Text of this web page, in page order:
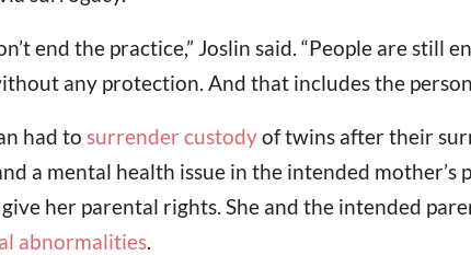
end the practice,” Joslin said. “People are
any protection. And that includes the
had to surrender custodyof twins after their
a mental health issue in the intended
her parental rights. She and the intended
abnormalities.